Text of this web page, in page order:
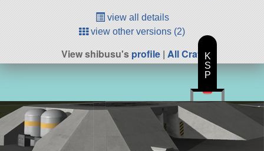
view all details
view other versions (2)
View shibusu'sprofile| All Craft
K
S
P